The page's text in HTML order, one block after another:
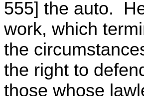
555] the auto.
work, which
the
the right to
those whose